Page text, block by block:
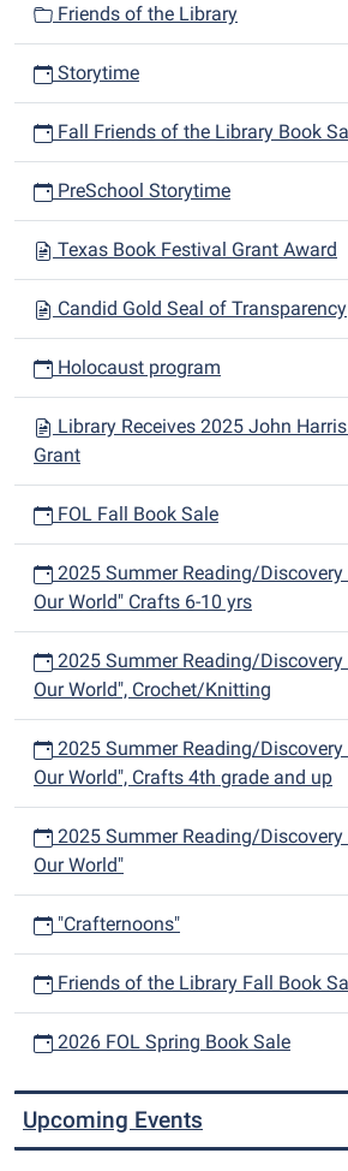
Friends of the Library
Storytime
Fall Friends of the Library Book
PreSchool Storytime
Texas Book Festival Grant Award
Candid Gold Seal of Transparency
Holocaust program
Library Receives 2025 John
Grant
FOL Fall Book Sale
2025 Summer Reading/
Our World" Crafts 6-10 yrs
2025 Summer Reading/
Our World", Crochet/Knitting
2025 Summer Reading/
Our World", Crafts 4th grade and up
2025 Summer Reading/
Our World"
"Crafternoons"
Friends of the Library Fall Book
2026 FOL Spring Book Sale
Upcoming Events